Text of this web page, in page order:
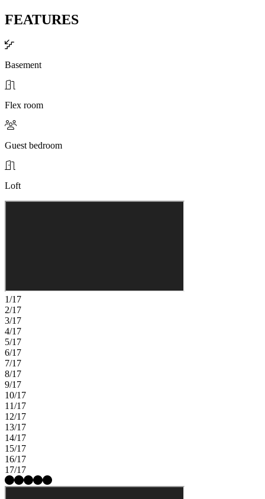
FEATURES
Basement
Flex room
Guest bedroom
Loft
1/17
2/17
3/17
4/17
5/17
6/17
7/17
8/17
9/17
10/17
11/17
12/17
13/17
14/17
15/17
16/17
17/17